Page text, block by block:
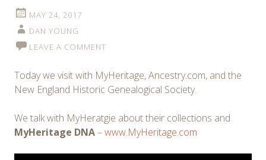
MAY 24, 2017
DAN YOUNG
LEAVE A COMMENT
Today we visit with MyHeritage, Ancestry.com, and the
New England Historic Genealogical Society.
We talk with MyHeratgie about their collections and
MyHeritage DNA–www.MyHeritage.com